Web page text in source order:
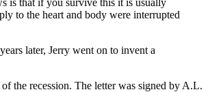
to the heart and body were interrupted
later, Jerry went on to invent a
the recession. The letter was signed by A.L.